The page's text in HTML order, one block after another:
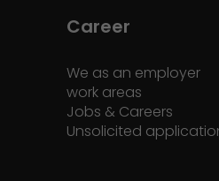
Career
We as an employer
work areas
Jobs & Careers
Unsolicited